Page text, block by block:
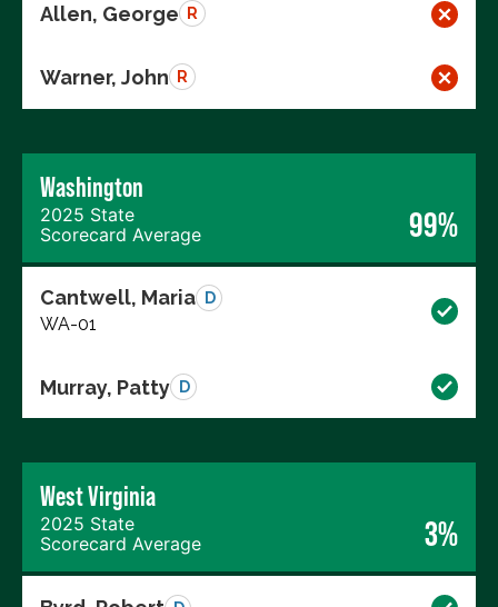
Allen, George R
Warner, John R
Washington
2025 State
Scorecard Average
99%
Cantwell, Maria D
WA-01
Murray, Patty D
West Virginia
2025 State
Scorecard Average
3%